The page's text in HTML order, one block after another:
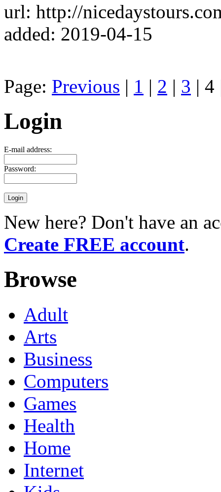
url: http://
added: 2019-04-15
Page: Previous | 1 | 2 | 3 |
Login
E-mail address:
Password:
New here? Don't have an
Create FREE account.
Browse
Adult
Arts
Business
Computers
Games
Health
Home
Internet